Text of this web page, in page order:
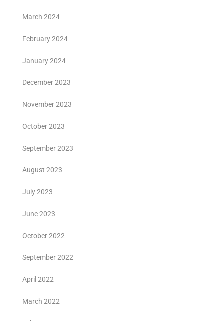
March 2024
February 2024
January 2024
December 2023
November 2023
October 2023
September 2023
August 2023
July 2023
June 2023
October 2022
September 2022
April 2022
March 2022